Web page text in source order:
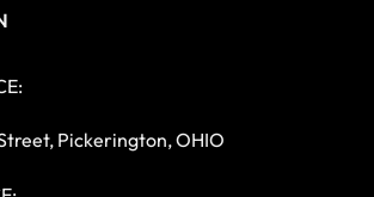
Pickerington, OHIO